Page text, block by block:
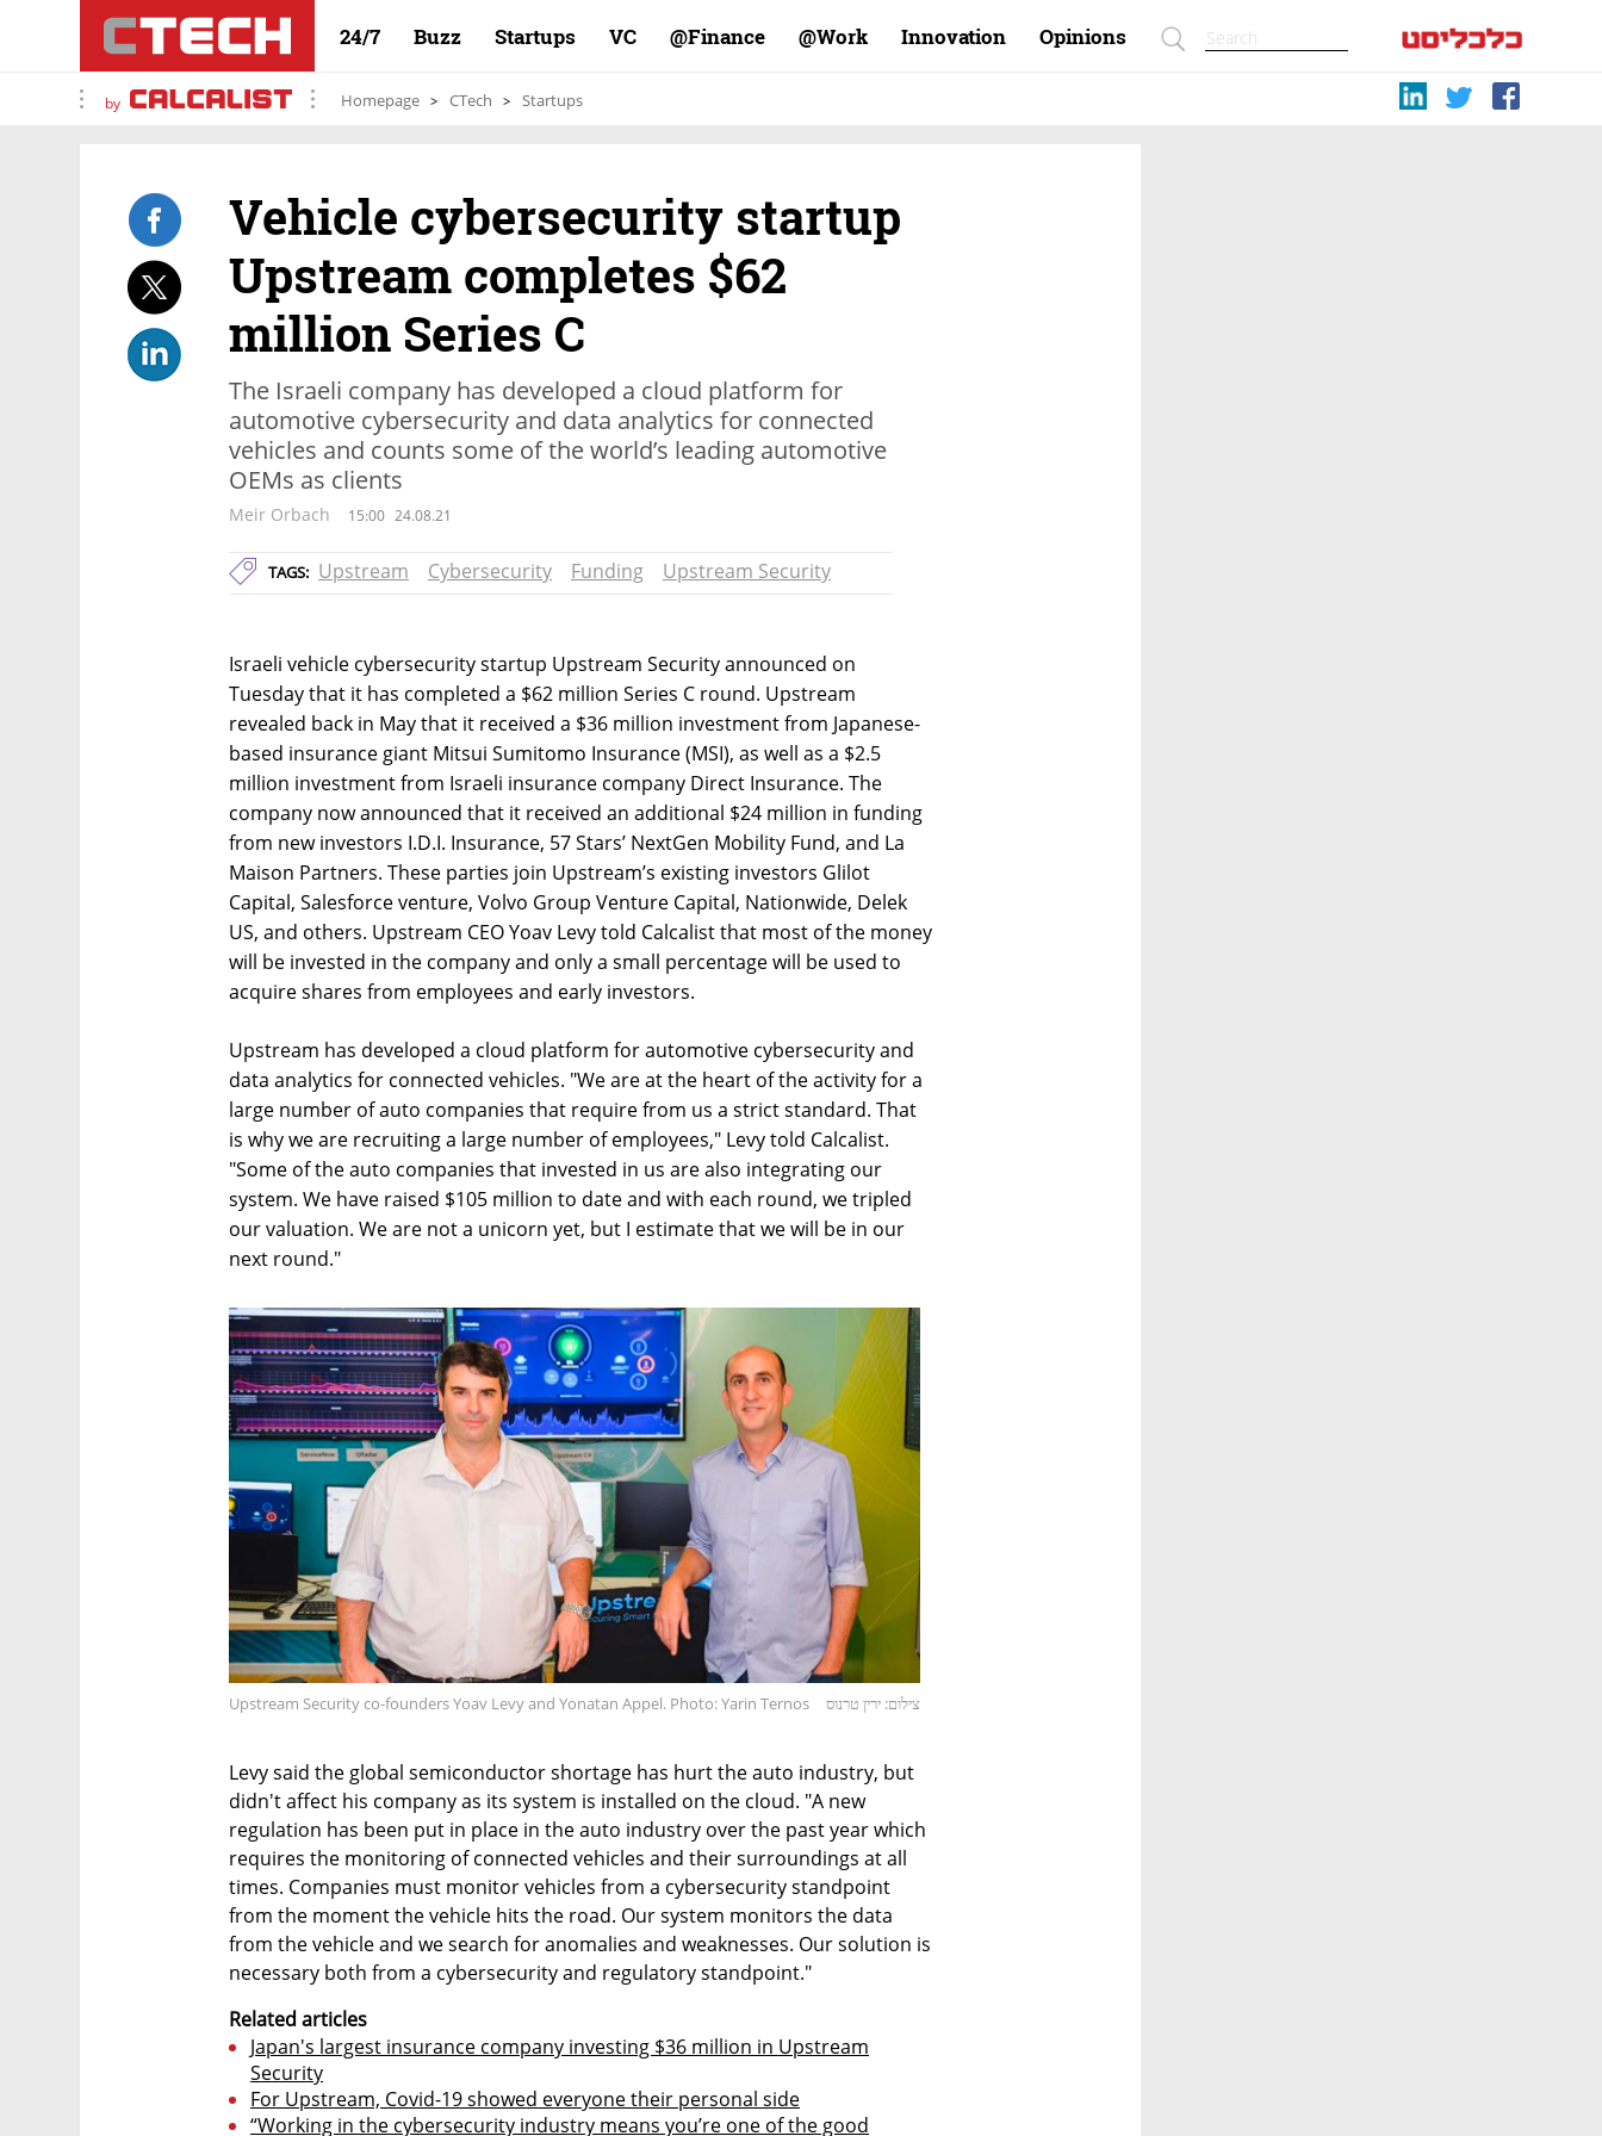
24/7 Buzz Startups VC Finance@ Work@ Innovation Opinions
by Homepage CTech Startups
Vehicle cybersecurity startup
Upstream completes $62
million Series C
The Israeli company has developed a cloud platform for
automotive cybersecurity and data analytics for connected
vehicles and counts some of the world’s leading automotive
OEMs as clients
Meir Orbach 15:00 24.08.21
TAGS: Upstream Cybersecurity Funding Upstream Security
Israeli vehicle cybersecurity startup Upstream Security announced on
Tuesday that it has completed a $62 million Series C round. Upstream
revealed back in May that it received a $36 million investment from Japanese-
based insurance giant Mitsui Sumitomo Insurance (MSI), as well as a $2.5
million investment from Israeli insurance company Direct Insurance. The
company now announced that it received an additional $24 million in funding
from new investors I.D.I. Insurance, 57 Stars’ NextGen Mobility Fund, and La
Maison Partners. These parties join Upstream’s existing investors Glilot
Capital, Salesforce venture, Volvo Group Venture Capital, Nationwide, Delek
US, and others. Upstream CEO Yoav Levy told Calcalist that most of the money
will be invested in the company and only a small percentage will be used to
acquire shares from employees and early investors.
Upstream has developed a cloud platform for automotive cybersecurity and
data analytics for connected vehicles. "We are at the heart of the activity for a
large number of auto companies that require from us a strict standard. That
is why we are recruiting a large number of employees," Levy told Calcalist.
"Some of the auto companies that invested in us are also integrating our
system. We have raised $105 million to date and with each round, we tripled
our valuation. We are not a unicorn yet, but I estimate that we will be in our
next round."
Upstream Security co-founders Yoav Levy and Yonatan Appel. Photo: Yarin Ternos צילום: ירין טרנוס
Levy said the global semiconductor shortage has hurt the auto industry, but
didn't affect his company as its system is installed on the cloud. "A new
regulation has been put in place in the auto industry over the past year which
requires the monitoring of connected vehicles and their surroundings at all
times. Companies must monitor vehicles from a cybersecurity standpoint
from the moment the vehicle hits the road. Our system monitors the data
from the vehicle and we search for anomalies and weaknesses. Our solution is
necessary both from a cybersecurity and regulatory standpoint."
Related articles
Japan's largest insurance company investing $36 million in Upstream
Security
For Upstream, Covid-19 showed everyone their personal side
“Working in the cybersecurity industry means you’re one of the good